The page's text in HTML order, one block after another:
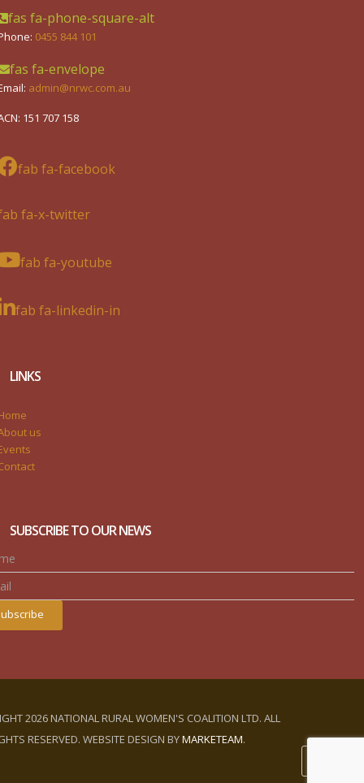
fas fa-phone-square-alt
0455 844 101
fas fa-envelope
admin@nrwc.com.au
151 707 158
fab fa-facebook
fa-x-twitter
fab fa-youtube
fab fa-linkedin-in
LINKS
us
SUBSCRIBE TO OUR NEWS
2026 NATIONAL RURAL WOMEN'S COALITION LTD. ALL
RESERVED. WEBSITE DESIGN BYMARKETEAM.